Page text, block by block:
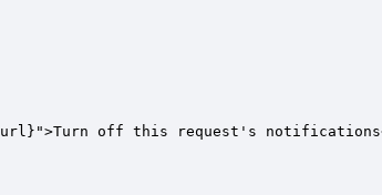
off this request's